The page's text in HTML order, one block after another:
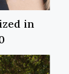
in